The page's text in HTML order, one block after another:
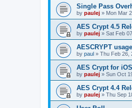
Single Pass
by paulej » Mon Mar
AES Crypt 4.5
by paulej » Sat Feb
AESCRYPT
by paul » Thu Feb 26,
AES Crypt for iOS
by paulej » Sun Oct
AES Crypt 4.4
by paulej » Thu Sep